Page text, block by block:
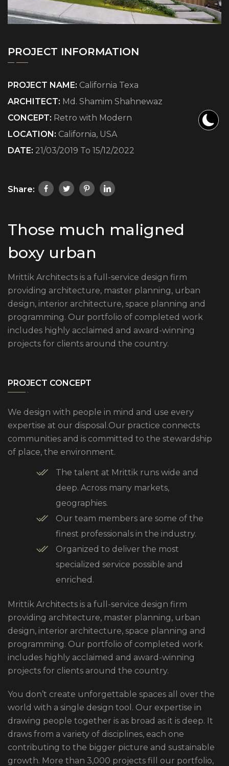
PROJECT INFORMATION
PROJECT NAME: California Texa
ARCHITECT: Md. Shamim Shahnewaz
CONCEPT: Retro with Modern
LOCATION: California, USA
DATE: 21/03/2019 To 15/12/2022
Share:
Those much maligned
boxy urban
Mrittik Architects is a full-service design firm
providing architecture, master planning, urban
design, interior architecture, space planning and
programming. Our portfolio of completed work
includes highly acclaimed and award-winning
projects for clients around the country.
PROJECT CONCEPT
We design with people in mind and use every
expertise at our disposal.Our practice connects
communities and is committed to the stewardship
of place, the environment.
The talent at Mrittik runs wide and
deep. Across many markets,
geographies.
Our team members are some of the
finest professionals in the industry.
Organized to deliver the most
specialized service possible and
enriched.
Mrittik Architects is a full-service design firm
providing architecture, master planning, urban
design, interior architecture, space planning and
programming. Our portfolio of completed work
includes highly acclaimed and award-winning
projects for clients around the country.
You don’t create unforgettable spaces all over the
world with a single design tool. Our expertise in
drawing people together is as broad as it is deep. It
draws from a variety of disciplines, each one
contributing to the bigger picture and sustainable
growth. More than 3,000 projects fill our portfolio,